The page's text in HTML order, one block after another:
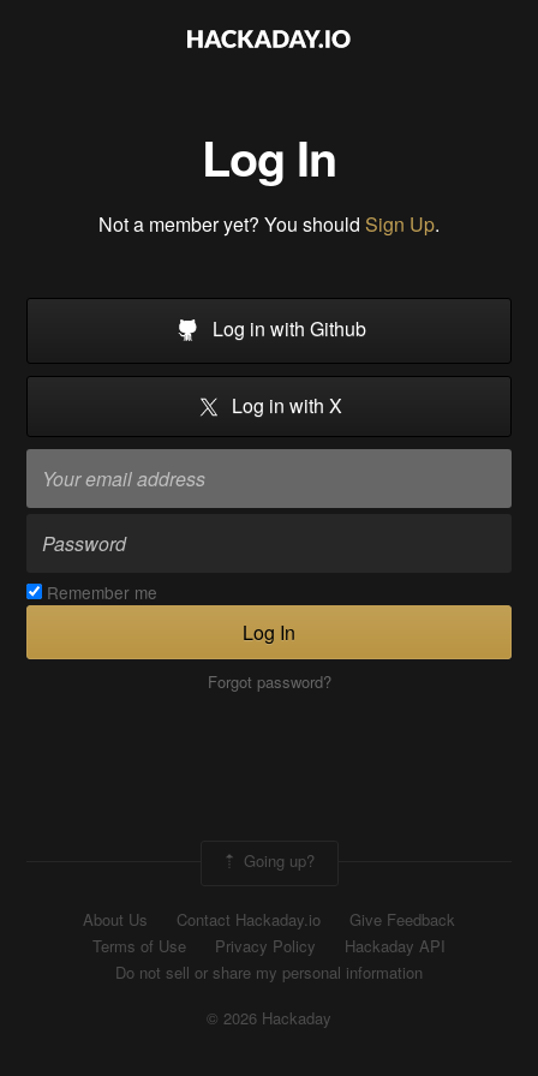
Log In
Not a member yet? You should Sign Up.
Log in with Github
Log in with X
Remember me
Log In
Forgot password?
Going up?
About Us Contact Hackaday.io
Give Feedback
Terms of Use
Privacy Policy
Hackaday API
Do not sell or share my personal information
© 2026 Hackaday